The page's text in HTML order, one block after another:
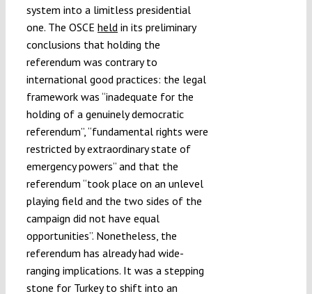
system into a limitless presidential
one. The OSCE held in its preliminary
conclusions that holding the
referendum was contrary to
international good practices: the legal
framework was “inadequate for the
holding of a genuinely democratic
referendum”, “fundamental rights were
restricted by extraordinary state of
emergency powers” and that the
referendum “took place on an unlevel
playing field and the two sides of the
campaign did not have equal
opportunities”. Nonetheless, the
referendum has already had wide-
ranging implications. It was a stepping
stone for Turkey to shift into an